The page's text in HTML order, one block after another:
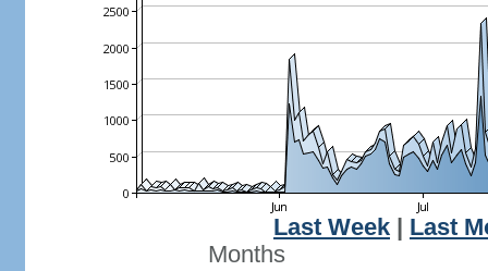
Last Week
Last
Months